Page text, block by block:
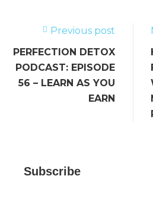
k Previous post
PERFECTION DETOX
PODCAST: EPISODE
56 – LEARN AS YOU
EARN
Subscribe